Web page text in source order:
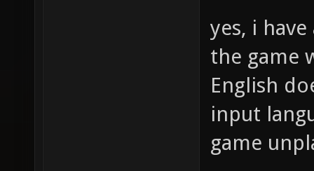
yes, i
the game
English
input
game